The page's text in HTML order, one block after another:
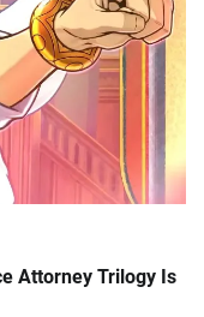
Attorney Trilogy Is